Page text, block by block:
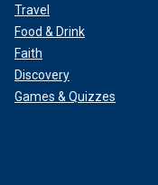
Travel
Food & Drink
Faith
Discovery
Games & Quizzes